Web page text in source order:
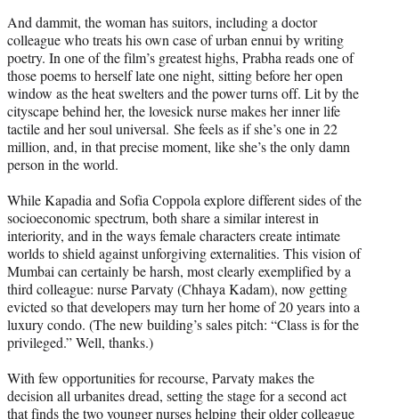
And dammit, the woman has suitors, including a doctor
colleague who treats his own case of urban ennui by writing
poetry. In one of the film’s greatest highs, Prabha reads one of
those poems to herself late one night, sitting before her open
window as the heat swelters and the power turns off. Lit by the
cityscape behind her, the lovesick nurse makes her inner life
tactile and her soul universal. She feels as if she’s one in 22
million, and, in that precise moment, like she’s the only damn
person in the world.
While Kapadia and Sofia Coppola explore different sides of the
socioeconomic spectrum, both share a similar interest in
interiority, and in the ways female characters create intimate
worlds to shield against unforgiving externalities. This vision of
Mumbai can certainly be harsh, most clearly exemplified by a
third colleague: nurse Parvaty (Chhaya Kadam), now getting
evicted so that developers may turn her home of 20 years into a
luxury condo. (The new building’s sales pitch: “Class is for the
privileged.” Well, thanks.)
With few opportunities for recourse, Parvaty makes the
decision all urbanites dread, setting the stage for a second act
that finds the two younger nurses helping their older colleague